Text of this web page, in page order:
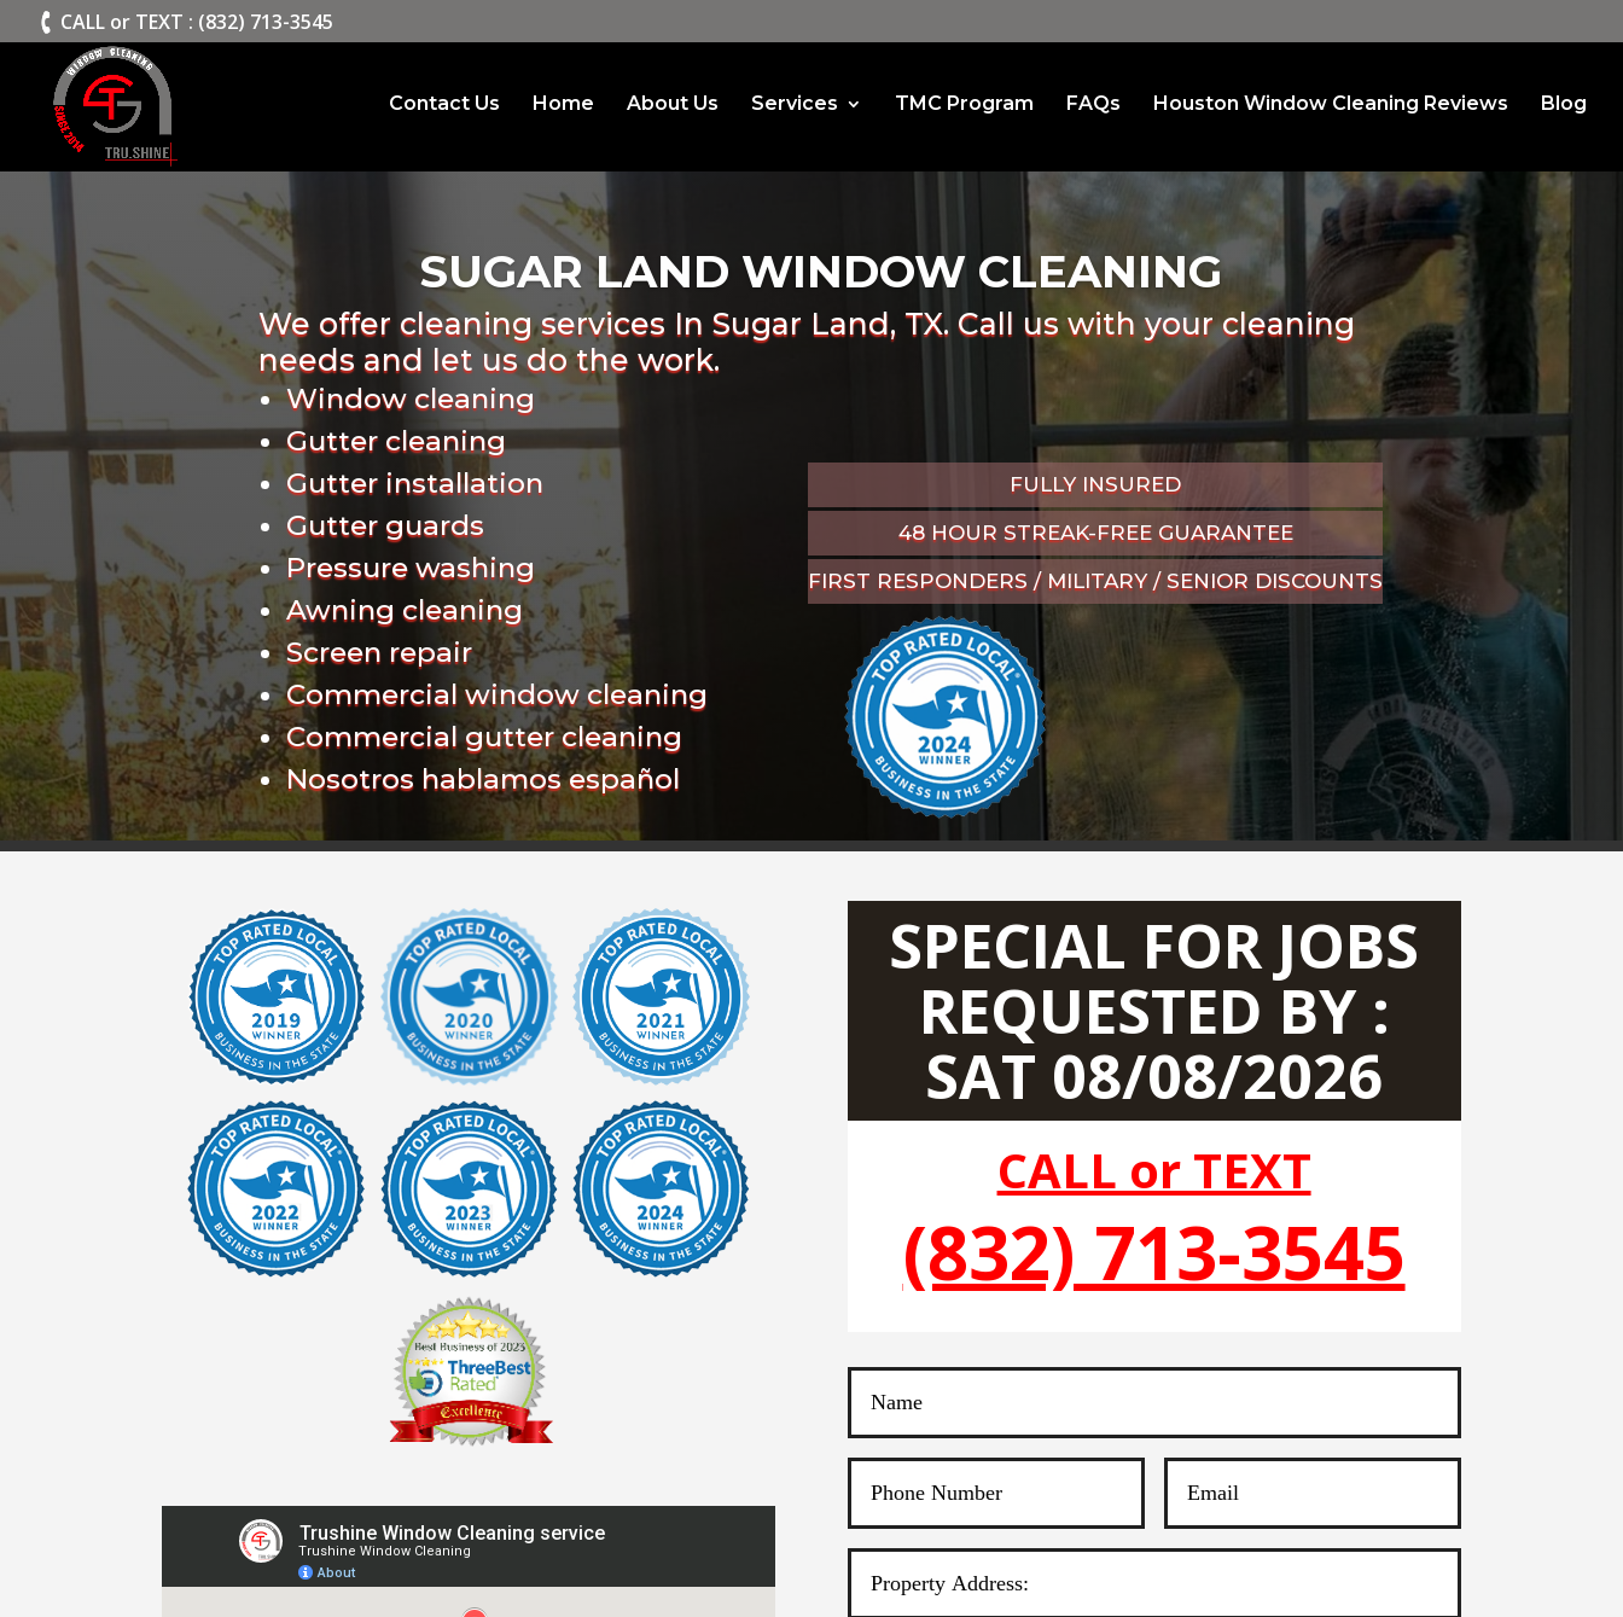
CALL or TEXT : (832) 713-3545
Contact Us Home About Us Services TMC Program FAQs Houston Window Cleaning Reviews Blog
SUGAR LAND WINDOW CLEANING
We offer cleaning services In Sugar Land, TX. Call us with your cleaning
needs and let us do the work.
Window cleaning
Gutter cleaning
Gutter installation
Gutter guards
Pressure washing
Awning cleaning
Screen repair
Commercial window cleaning
Commercial gutter cleaning
Nosotros hablamos español
FULLY INSURED
48 HOUR STREAK-FREE GUARANTEE
FIRST RESPONDERS / MILITARY / SENIOR DISCOUNTS
SPECIAL FOR JOBS
REQUESTED BY :
SAT 08/08/2026
CALL or TEXT
(832) 713-3545